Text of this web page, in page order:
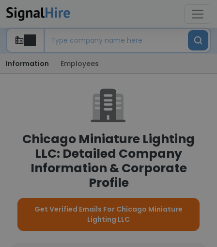
Information Employees
Chicago Miniature Lighting
LLC: Detailed Company
Information & Corporate
Profile
Get Verified Emails For Chicago Miniature
Lighting LLC